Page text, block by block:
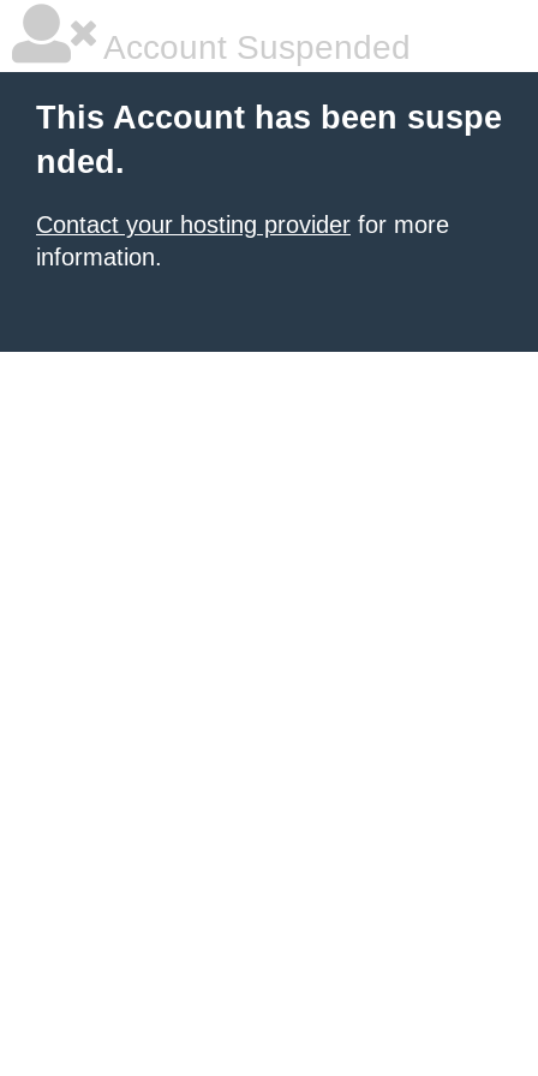
Account Suspended
This Account has been suspe
nded.
Contact your hosting provider for more
information.